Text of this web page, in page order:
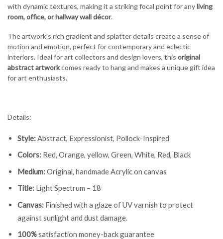
with dynamic textures, making it a striking focal point for anyliving
room, office, or hallway wall décor.
The artwork’s rich gradient and splatter details create a sense of
motion and emotion, perfect for contemporary and eclectic
interiors. Ideal for art collectors and design lovers, this original
abstract artworkcomes ready to hang and makes a unique gift idea
for art enthusiasts.
Details:
Style:Abstract, Expressionist, Pollock-Inspired
Colors: Red, Orange, yellow, Green, White, Red, Black
Medium:Original, handmade Acrylic on canvas
Title: Light Spectrum – 18
Canvas: Finished with a glaze of UV varnish to protect
against sunlight and dust damage.
100%satisfaction money-back guarantee